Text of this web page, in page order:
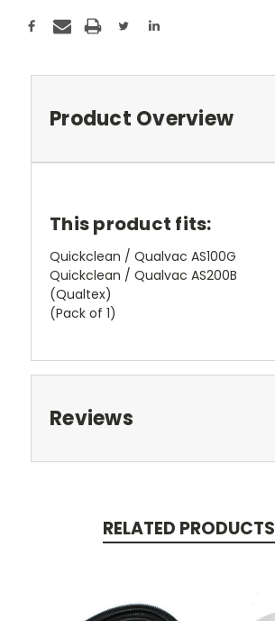
Product Overview
This product fits:
Quickclean / Qualvac AS100G
Quickclean / Qualvac AS200B
(Qualtex)
(Pack of 1)
Reviews
RELATED PRODUCTS